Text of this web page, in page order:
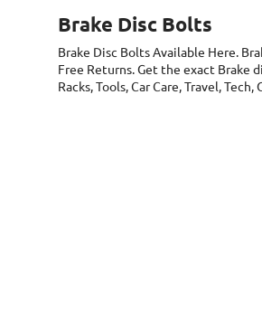
Brake Disc Bolts
Brake Disc BoltsAvailable Here.
Free Returns. Get the exact Brake
Racks, Tools, Car Care, Travel,